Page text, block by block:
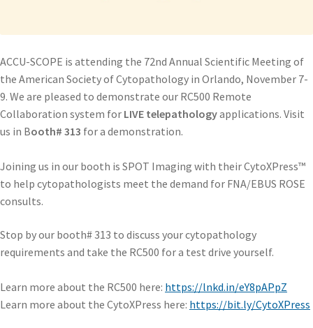
ACCU-SCOPE is attending the 72nd Annual Scientific Meeting of
the American Society of Cytopathology in Orlando, November 7-
9. We are pleased to demonstrate our RC500 Remote
Collaboration system for LIVE telepathologyapplications. Visit
us in Booth# 313 for a demonstration.
Joining us in our booth is SPOT Imaging with their CytoXPress™
to help cytopathologists meet the demand for FNA/EBUS ROSE
consults.
Stop by our booth# 313 to discuss your cytopathology
requirements and take the RC500 for a test drive yourself.
Learn more about the RC500 here: https://lnkd.in/eY8pAPpZ
Learn more about the CytoXPress here: https://bit.ly/CytoXPress